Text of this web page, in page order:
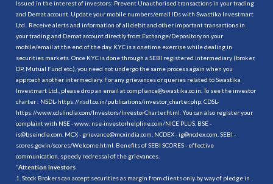
Issued in the interest of investors: Prevent Unauthorised transactions in your trading
and Demat account. Update your mobile numbers/email IDs with Swastika Investmart
Ltd.. Receive alerts and information of all debit and other important transactions in
your trading and Demat account directly from Exchange/Depository on your
mobile/email at the end of the day. KYC is a onetime exercise while dealing in
securities markets. Once KYC is done through a SEBI registered intermediary (broker,
DP, Mutual Fund etc.), you need not undergo the same process again when you
approach another intermediary. For any grievances or queries related to Swastika
Investmart Ltd., please drop an email at compliance@swastika.co.in. To see the investor
charter : NSDL- https://nsdl.co.in/publications/investor_charter.php , CDSL-
https://www.cdslindia.com/Investors/InvestorCharter.html . You can also register your
complaint with NSE - www. nse-investorhelpline.com/NICE PLUS, BSE -
is@bseindia.com, MCX - grievance@mcxindia.com, NCDEX - ig@ncdex.com, SEBI -
scores.gov.in/scores/Welcome.html. Benefits of SEBI SCORES - effective
communication, speedy redressal of the grievances.
“Attention Investors
1. Stock Brokers can accept securities as margin from clients only by way of pledge in